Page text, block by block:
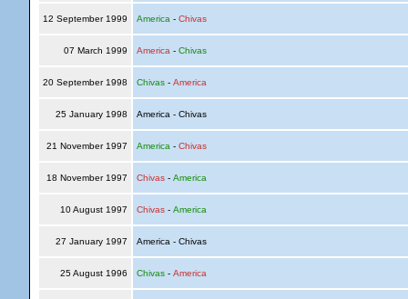
12 September 1999 America - Chivas
07 March 1999 America - Chivas
20 September 1998 Chivas- America
25 January 1998 America - Chivas
21 November 1997 America - Chivas
18 November 1997 Chivas- America
10 August 1997 Chivas- America
27 January 1997 America - Chivas
25 August 1996 Chivas- America